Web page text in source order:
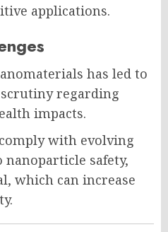
applications.
has led to
regarding
impacts.
with evolving
safety,
which can increase